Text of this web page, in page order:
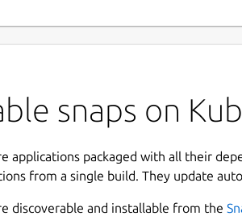
snaps on
applications packaged with all their
from a single build. They update
discoverable and installable from the